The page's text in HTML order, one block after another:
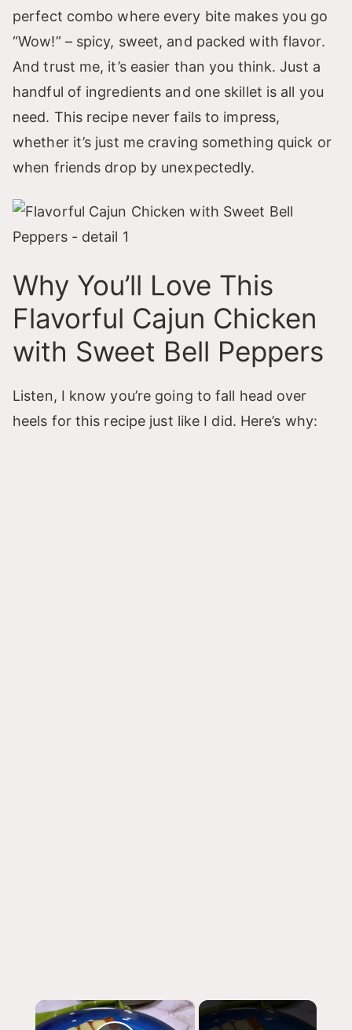
perfect combo where every bite makes you go
“Wow!” – spicy, sweet, and packed with flavor.
And trust me, it’s easier than you think. Just a
handful of ingredients and one skillet is all you
need. This recipe never fails to impress,
whether it’s just me craving something quick or
when friends drop by unexpectedly.
Why You’ll Love This
Flavorful Cajun Chicken
with Sweet Bell Peppers
Listen, I know you’re going to fall head over
heels for this recipe just like I did. Here’s why:
×